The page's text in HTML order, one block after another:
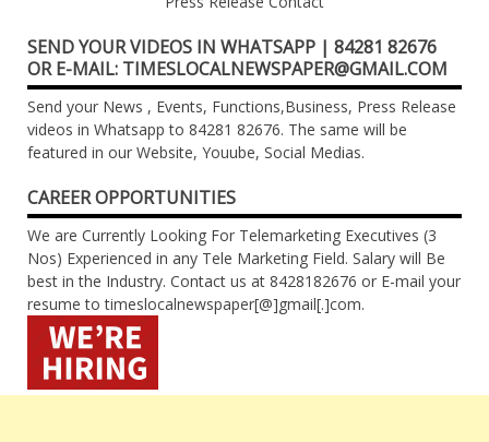
SEND YOUR VIDEOS IN WHATSAPP | 84281 82676
OR E-MAIL: TIMESLOCALNEWSPAPER@GMAIL.COM
Send your News , Events, Functions,Business, Press Release
videos in Whatsapp to 84281 82676. The same will be
featured in our Website, Youube, Social Medias.
CAREER OPPORTUNITIES
We are Currently Looking For Telemarketing Executives (3
Nos) Experienced in any Tele Marketing Field. Salary will Be
best in the Industry. Contact us at 8428182676 or E-mail your
resume to timeslocalnewspaper[@]gmail[.]com.